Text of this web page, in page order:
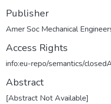
Publisher
Amer Soc Mechanical
Access Rights
info:eu-repo/semantics/
Abstract
[Abstract Not Available]